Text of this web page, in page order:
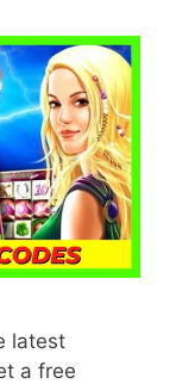
latest
a free